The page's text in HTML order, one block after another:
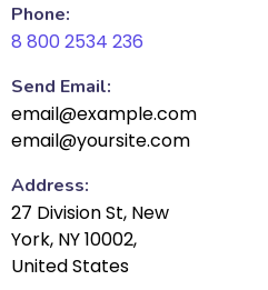
Phone:
8 800 2534 236
Send Email:
email@example.com
email@yoursite.com
Address:
27 Division St, New
York, NY 10002,
United States